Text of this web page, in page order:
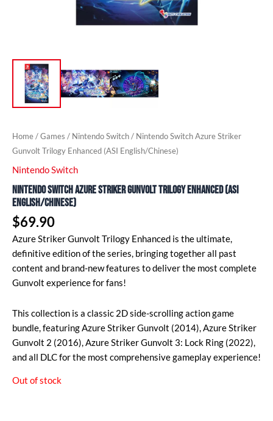
Home/Games / Nintendo Switch/ Nintendo Switch Azure Striker
Gunvolt Trilogy Enhanced (ASI English/Chinese)
Nintendo Switch
Nintendo Switch Azure Striker Gunvolt Trilogy Enhanced (ASI
English/Chinese)
$69.90
Azure Striker Gunvolt Trilogy Enhanced is the ultimate,
definitive edition of the series, bringing together all past
content and brand-new features to deliver the most complete
Gunvolt experience for fans!
This collection is a classic 2D side-scrolling action game
bundle, featuring Azure Striker Gunvolt (2014), Azure Striker
Gunvolt 2 (2016), Azure Striker Gunvolt 3: Lock Ring (2022),
and all DLC for the most comprehensive gameplay experience!
Out of stock